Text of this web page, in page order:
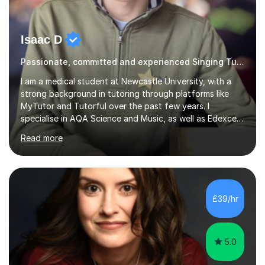
Isaac D
Passionate, committed and experienced Singing Tutor
I am a medical student at Newcastle University, with a
strong background in tutoring through platforms like
MyTutor and Tutorful over the past few years. I
specialise in AQA Science and Music, as well as Edexcel
Maths and Further Maths for A Levels, and I have
extensive experience tutoring AQA and Edexcel GCSE
subjects. Additionally, I focus on UCAT preparation,
providing tailored resources and effective techniques to
enhance performance.In my sessions, I prioritise open
communication and adapt my teaching approach to fit
each student's unique learning style. I firmly believe in
the potential for...
Read more
£39/hr
5.0